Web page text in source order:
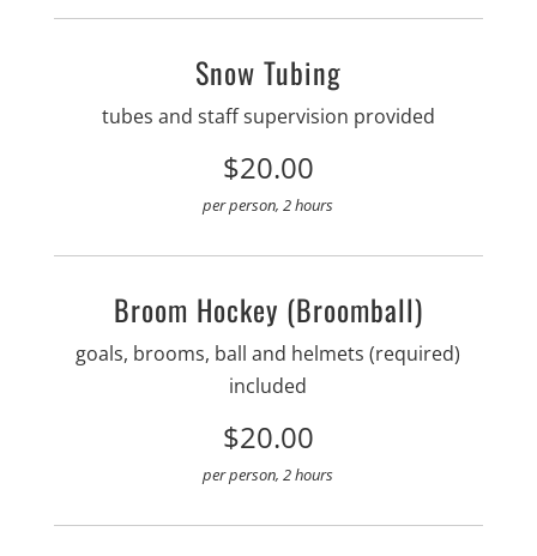
Snow Tubing
tubes and staff supervision provided
$20.00
per person, 2 hours
Broom Hockey (Broomball)
goals, brooms, ball and helmets (required)
included
$20.00
per person, 2 hours